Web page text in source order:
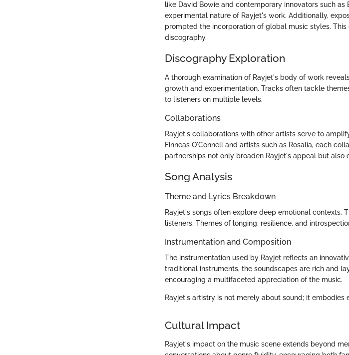
like David Bowie and contemporary innovators such as
experimental nature of Rayjet's work. Additionally,
prompted the incorporation of global music styles.
discography.
Discography Exploration
A thorough examination of Rayjet's body of work
growth and experimentation. Tracks often tackle
to listeners on multiple levels.
Collaborations
Rayjet's collaborations with other artists serve to
Finneas O'Connell and artists such as Rosalía, each
partnerships not only broaden Rayjet's appeal but also
Song Analysis
Theme and Lyrics Breakdown
Rayjet's songs often explore deep emotional contexts.
listeners. Themes of longing, resilience, and
Instrumentation and Composition
The instrumentation used by Rayjet reflects an
traditional instruments, the soundscapes are rich and
encouraging a multifaceted appreciation of the music.
Rayjet's artistry is not merely about sound; it embodies
Cultural Impact
Rayjet's impact on the music scene extends beyond